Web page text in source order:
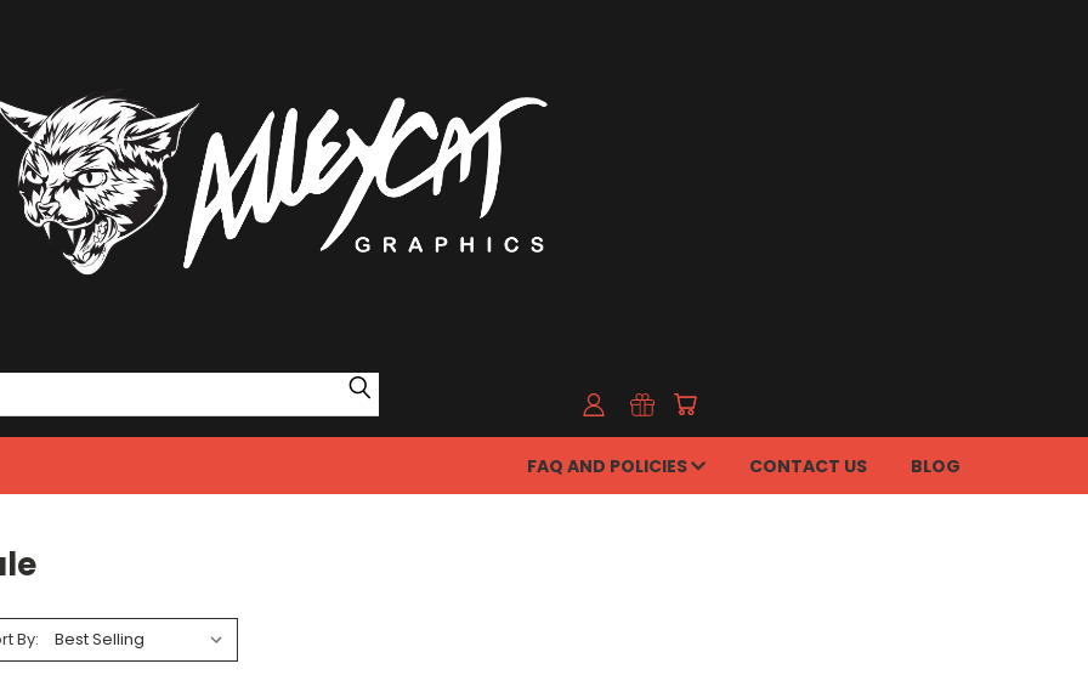
FAQ AND POLICIES CONTACT US BLOG
By: